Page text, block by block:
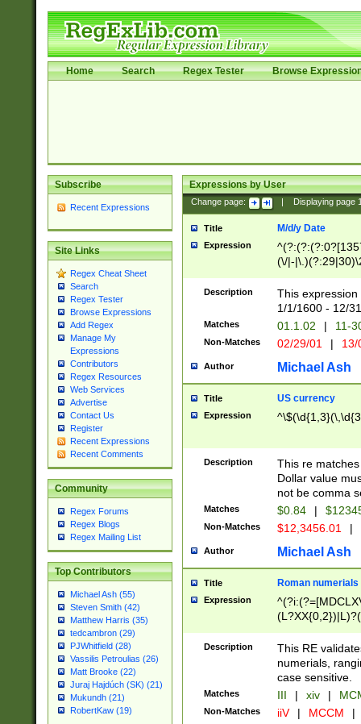
Home Search Regex Tester Browse
Subscribe
Recent Expressions
Site Links
Regex Cheat Sheet
Search
Regex Tester
Browse Expressions
Add Regex
Manage My
Expressions
Contributors
Regex Resources
Web Services
Advertise
Contact Us
Register
Recent Expressions
Recent Comments
Community
Regex Forums
Regex Blogs
Regex Mailing List
Top Contributors
Michael Ash (55)
Steven Smith (42)
Matthew Harris (35)
tedcambron (29)
PJWhitfield (28)
Vassilis Petroulias (26)
Matt Brooke (22)
Juraj Hajdúch (SK) (21)
Mukundh (21)
RobertKaw (19)
Expressions by User
Change page: Displaying page
Title M/d/y Date
Expression
(\/|-
(?:1[0-2]))(\/|-
\d{2})$
Description
This
1/1/1600 - 12/
Matches 01.1.02 | 11-
Non-Matches 02/29/01 |
Author Michael Ash
Title US currency
Expression
Description
This re
Dollar value
not be comma
Matches $0.84 |
Non-Matches $12,3456.01 |
Author Michael Ash
Title Roman numerials
Expression
Description
This RE
numerials,
case sensitive.
Matches III | xiv |
Non-Matches iiV | MCCM |